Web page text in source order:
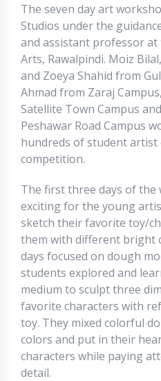
The seven day art
Studios under the
and assistant professor
Arts, Rawalpindi. Moiz
and Zoeya Shahid from
Ahmad from Zaraj
Satellite Town Campus
Peshawar Road Campus
hundreds of student artist
competition.
The first three days of
exciting for the young
sketch their favorite toy/
them with different bright
days focused on dough
students explored and
medium to sculpt three
favorite characters with
toy. They mixed colorful
colors and put in their
characters while paying
detail.